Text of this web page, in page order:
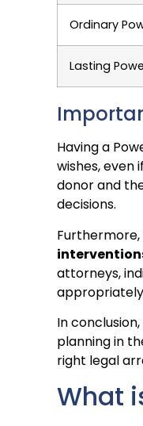
Ordinary
Lasting
Having a
wishes,
donor and
decisions.
attorneys,
In
planning in
right legal
What